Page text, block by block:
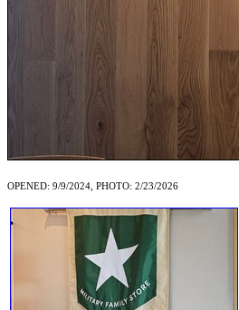
OPENED: 9/9/2024, PHOTO: 2/23/2026